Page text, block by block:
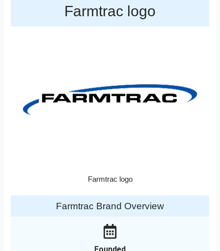
Farmtrac logo
Farmtrac logo
Farmtrac Brand Overview